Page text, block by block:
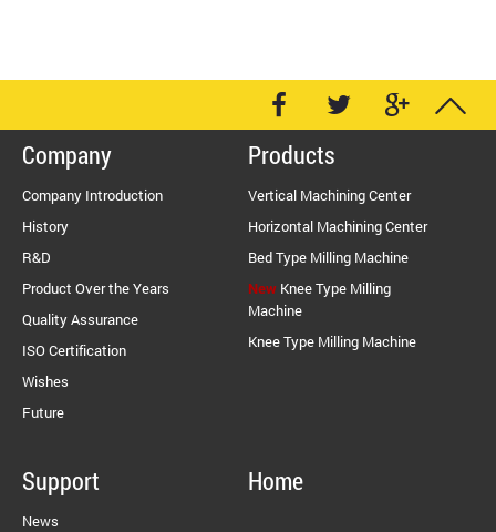
Company
Company Introduction
History
R&D
Product Over the Years
Quality Assurance
ISO Certification
Wishes
Future
Products
Vertical Machining Center
Horizontal Machining Center
Bed Type Milling Machine
New Knee Type Milling
Machine
Knee Type Milling Machine
Support
News
Home